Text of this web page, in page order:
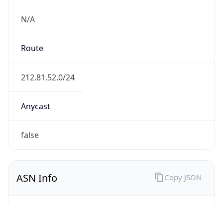
N/A
Route
212.81.52.0/24
Anycast
false
ASN Info Copy JSON